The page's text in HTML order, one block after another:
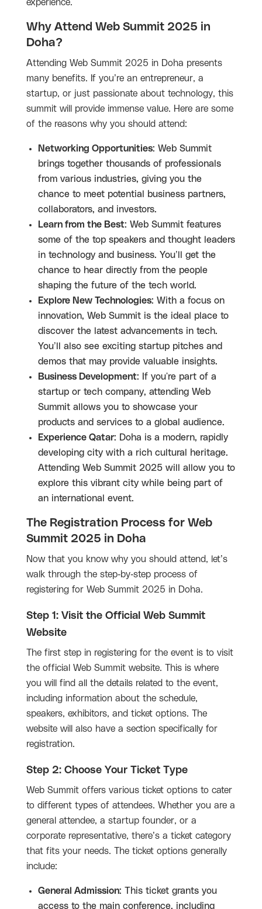
experience.
Why Attend Web Summit 2025 in
Doha?
Attending Web Summit 2025 in Doha presents
many benefits. If you’re an entrepreneur, a
startup, or just passionate about technology, this
summit will provide immense value. Here are some
of the reasons why you should attend:
Networking Opportunities: Web Summit
brings together thousands of professionals
from various industries, giving you the
chance to meet potential business partners,
collaborators, and investors.
Learn from the Best: Web Summit features
some of the top speakers and thought leaders
in technology and business. You’ll get the
chance to hear directly from the people
shaping the future of the tech world.
Explore New Technologies: With a focus on
innovation, Web Summit is the ideal place to
discover the latest advancements in tech.
You’ll also see exciting startup pitches and
demos that may provide valuable insights.
Business Development: If you're part of a
startup or tech company, attending Web
Summit allows you to showcase your
products and services to a global audience.
Experience Qatar: Doha is a modern, rapidly
developing city with a rich cultural heritage.
Attending Web Summit 2025 will allow you to
explore this vibrant city while being part of
an international event.
The Registration Process for Web
Summit 2025 in Doha
Now that you know why you should attend, let’s
walk through the step-by-step process of
registering for Web Summit 2025 in Doha.
Step 1: Visit the Official Web Summit
Website
The first step in registering for the event is to visit
the official Web Summit website. This is where
you will find all the details related to the event,
including information about the schedule,
speakers, exhibitors, and ticket options. The
website will also have a section specifically for
registration.
Step 2: Choose Your Ticket Type
Web Summit offers various ticket options to cater
to different types of attendees. Whether you are a
general attendee, a startup founder, or a
corporate representative, there’s a ticket category
that fits your needs. The ticket options generally
include:
General Admission: This ticket grants you
access to the main conference, including